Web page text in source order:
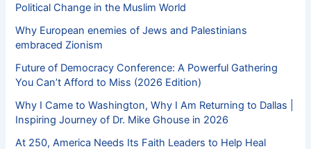
Political Change in the Muslim World
Why European enemies of Jews and Palestinians
embraced Zionism
Future of Democracy Conference: A Powerful Gathering
You Can’t Afford to Miss (2026 Edition)
Why I Came to Washington, Why I Am Returning to Dallas |
Inspiring Journey of Dr. Mike Ghouse in 2026
At 250, America Needs Its Faith Leaders to Help Heal